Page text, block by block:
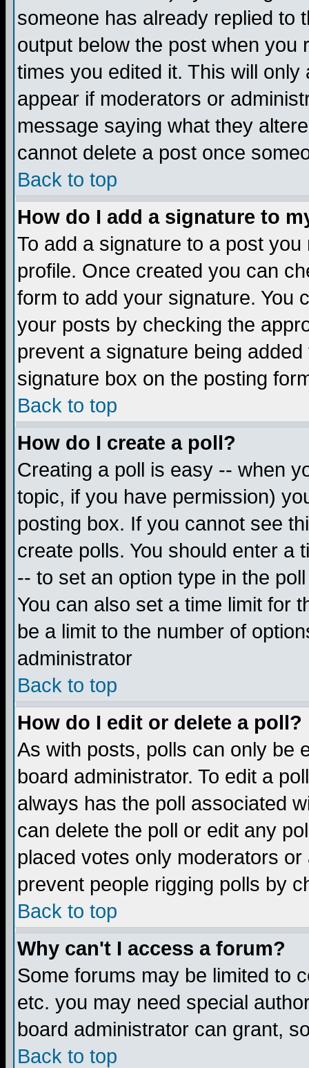
someone has already replied to
output below the post when you
times you edited it. This will
appear if moderators or
message saying what they
cannot delete a post once
Back to top
How do I add a signature to
To add a signature to a post
profile. Once created you can
form to add your signature. You
your posts by checking the
prevent a signature being
signature box on the posting
Back to top
How do I create a poll?
Creating a poll is easy -- when
topic, if you have permission)
posting box. If you cannot see
create polls. You should enter a
-- to set an option type in the
You can also set a time limit for
be a limit to the number of
administrator
Back to top
How do I edit or delete a poll?
As with posts, polls can only be
board administrator. To edit a
always has the poll associated
can delete the poll or edit any
placed votes only moderators
prevent people rigging polls by
Back to top
Why can't I access a forum?
Some forums may be limited to
etc. you may need special
board administrator can grant,
Back to top